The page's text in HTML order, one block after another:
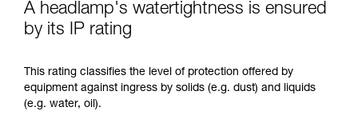
understood the information in the Instructions
for Use to be able to understand this
supplementary information.
training. Work with a professional to confirm
your ability to perform these techniques safely
and independently before attempting them
A headlamp's watertightness is ensured
by its IP rating
This rating classifies the level of protection offered by
equipment against ingress by solids (e.g. dust) and liquids
(e.g. water, oil).